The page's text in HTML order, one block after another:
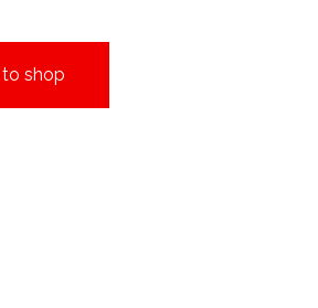
shop